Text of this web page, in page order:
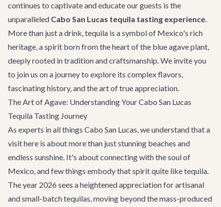
continues to captivate and educate our guests is the
unparalleled Cabo San Lucas tequila tasting experience.
More than just a drink, tequila is a symbol of Mexico's rich
heritage, a spirit born from the heart of the blue agave plant,
deeply rooted in tradition and craftsmanship. We invite you
to join us on a journey to explore its complex flavors,
fascinating history, and the art of true appreciation.
The Art of Agave: Understanding Your Cabo San Lucas
Tequila Tasting Journey
As experts in all things Cabo San Lucas, we understand that a
visit here is about more than just stunning beaches and
endless sunshine. It's about connecting with the soul of
Mexico, and few things embody that spirit quite like tequila.
The year 2026 sees a heightened appreciation for artisanal
and small-batch tequilas, moving beyond the mass-produced